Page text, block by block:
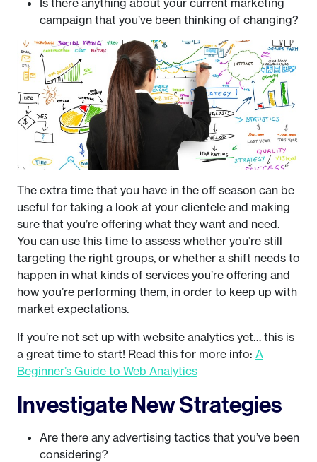
Is there anything about your current marketing
campaign that you’ve been thinking of changing?
The extra time that you have in the off season can be
useful for taking a look at your clientele and making
sure that you’re offering what they want and need.
You can use this time to assess whether you’re still
targeting the right groups, or whether a shift needs to
happen in what kinds of services you’re offering and
how you’re performing them, in order to keep up with
market expectations.
If you’re not set up with website analytics yet… this is
a great time to start! Read this for more info: A
Beginner’s Guide to Web Analytics
Investigate New Strategies
Are there any advertising tactics that you’ve been
considering?